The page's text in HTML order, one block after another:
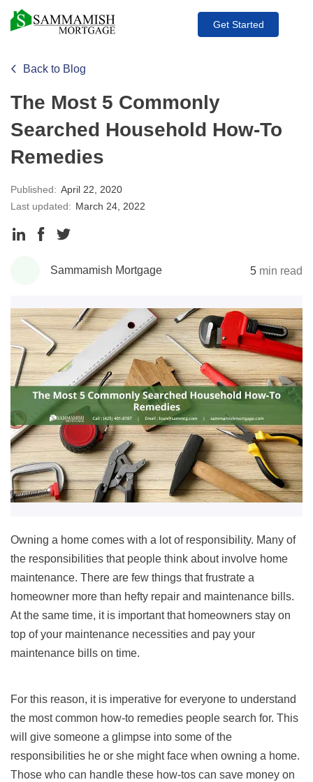
Get Started
Back to Blog
The Most 5 Commonly
Searched Household How-To
Remedies
Published: April 22, 2020
Last updated: March 24, 2022
Share
LinkedIn
Share
Facebook
Twitter
Sammamish Mortgage 5 min read
Owning a home comes with a lot of responsibility. Many of
the responsibilities that people think about involve home
maintenance. There are few things that frustrate a
homeowner more than hefty repair and maintenance bills.
At the same time, it is important that homeowners stay on
top of your maintenance necessities and pay your
maintenance bills on time.
For this reason, it is imperative for everyone to understand
the most common how-to remedies people search for. This
will give someone a glimpse into some of the
responsibilities he or she might face when owning a home.
Those who can handle these how-tos can save money on